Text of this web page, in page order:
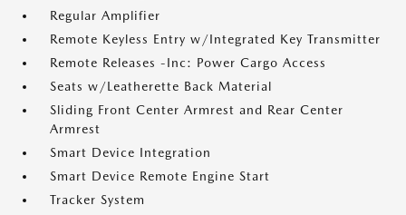
Regular Amplifier
Remote Keyless Entry w/Integrated Key Transmitter
Remote Releases -Inc: Power Cargo Access
Seats w/Leatherette Back Material
Sliding Front Center Armrest and Rear Center
Armrest
Smart Device Integration
Smart Device Remote Engine Start
Tracker System